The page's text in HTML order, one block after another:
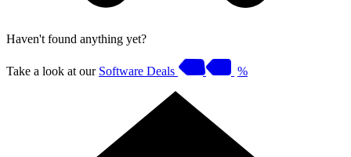
Haven't found anything yet?
Take a look at our Software Deals %